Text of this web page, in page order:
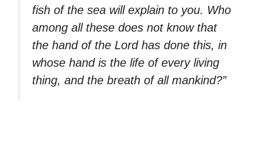
fish of the sea will explain to you. Who
among all these does not know that
the hand of the Lord has done this, in
whose hand is the life of every living
thing, and the breath of all mankind?”